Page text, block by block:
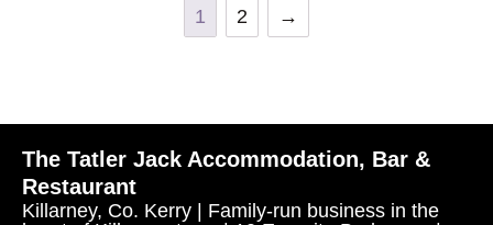
1 2 →
The Tatler Jack Accommodation, Bar &
Restaurant
Killarney, Co. Kerry | Family-run business in the